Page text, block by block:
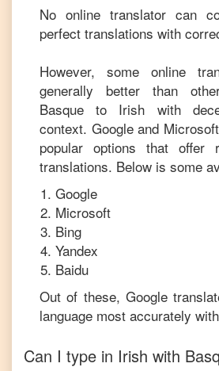
No online translator can
perfect translations with
However, some online
generally better than
Basque to Irish with
context. Google and
popular options that offer
translations. Below is some
Google
Microsoft
Bing
Yandex
Baidu
Out of these, Google
language most accurately
Can I type in Irish with